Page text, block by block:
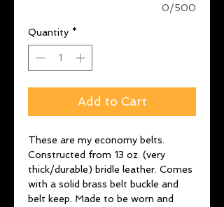
0/500
Quantity *
Add to Cart
These are my economy belts.
Constructed from 13 oz. (very
thick/durable) bridle leather. Comes
with a solid brass belt buckle and
belt keep. Made to be worn and